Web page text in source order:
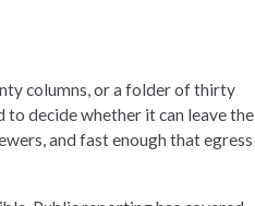
columns, or a folder of thirty
decide whether it can leave the
and fast enough that egress